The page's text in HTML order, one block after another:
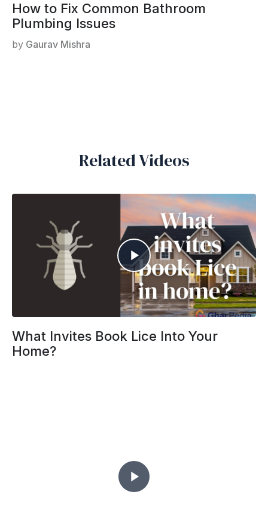
How to Fix Common Bathroom
Plumbing Issues
by Gaurav Mishra
Related Videos
What Invites Book Lice Into Your
Home?